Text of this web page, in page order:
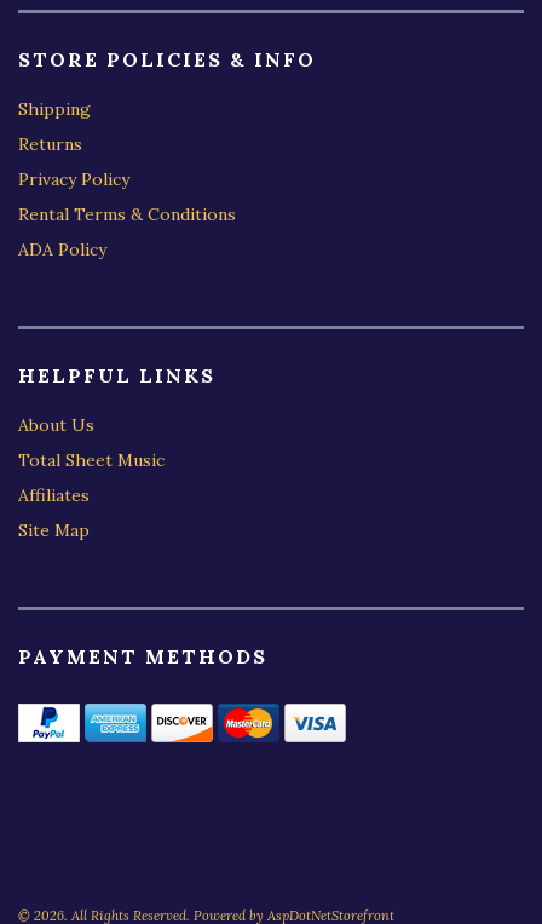
STORE POLICIES & INFO
Shipping
Returns
Privacy Policy
Rental Terms & Conditions
ADA Policy
HELPFUL LINKS
About Us
Total Sheet Music
Affiliates
Site Map
PAYMENT METHODS
© 2026. All Rights Reserved. Powered by AspDotNetStorefront